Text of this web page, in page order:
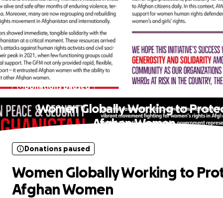
Donations paused
Women Globally Working to
Afghan Women
Donations paused
Women Globally Working to
Afghan Women